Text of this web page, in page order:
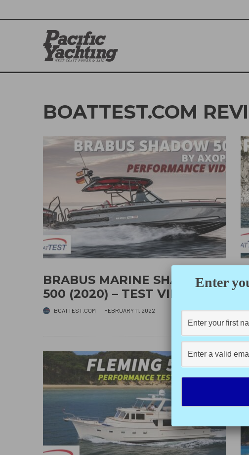
BOATTEST.COM
BRABUS MARINE SHADOW
500 (2020) – TEST VIDEO
BOATTEST.COM · FEBRUARY 11, 2022
Enter